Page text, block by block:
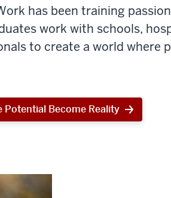
has been training
work with schools,
to create a world where
Potential Become Reality